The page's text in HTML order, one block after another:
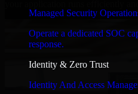
Managed Security
Operate a dedicated SOC
response.
Identity & Zero Trust
Identity And Access